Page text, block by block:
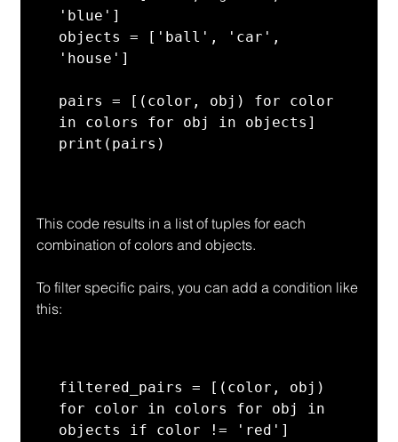
'blue']
objects = ['ball', 'car',
'house']
pairs = [(color, obj) for color
in colors for obj in objects]
print(pairs)
This code results in a list of tuples for each
combination of colors and objects.
To filter specific pairs, you can add a condition like
this:
filtered_pairs = [(color, obj)
for color in colors for obj in
objects if color != 'red']